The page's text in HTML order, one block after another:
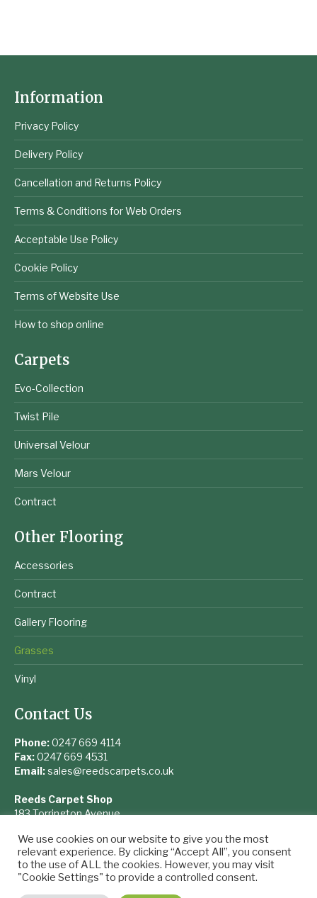
Information
Privacy Policy
Delivery Policy
Cancellation and Returns Policy
Terms & Conditions for Web Orders
Acceptable Use Policy
Cookie Policy
Terms of Website Use
How to shop online
Carpets
Evo-Collection
Twist Pile
Universal Velour
Mars Velour
Contract
Other Flooring
Accessories
Contract
Gallery Flooring
Grasses
Vinyl
Contact Us
Phone:0247 669 4114
Fax:0247 669 4531
Email:sales@reedscarpets.co.uk
Reeds Carpet Shop
183 Torrington Avenue
West Midlands
CV4 9UQ
We use cookies on our website to give you the most
relevant experience. By clicking “Accept All”, you consent
to the use of ALL the cookies. However, you may visit
"Cookie Settings" to provide a controlled consent.